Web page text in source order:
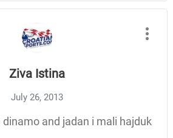
Ziva Istina
July 26, 2013
dinamo and jadan i mali hajduk